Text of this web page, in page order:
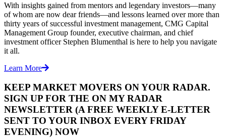
With insights gained from mentors and legendary investors—many
of whom are now dear friends—and lessons learned over more than
thirty years of successful investment management, CMG Capital
Management Group founder, executive chairman, and chief
investment officer Stephen Blumenthal is here to help you navigate
it all.
Learn More
KEEP MARKET MOVERS ON YOUR RADAR.
SIGN UP FOR THE ON MY RADAR
NEWSLETTER (A FREE WEEKLY E-LETTER
SENT TO YOUR INBOX EVERY FRIDAY
EVENING) NOW